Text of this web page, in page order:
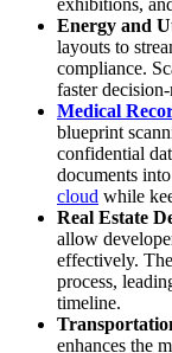
Energy and
layouts to
compliance.
faster
Medical
blueprint
confidential
documents
cloud while
Real Estate
allow
effectively.
process,
timeline.
enhances the